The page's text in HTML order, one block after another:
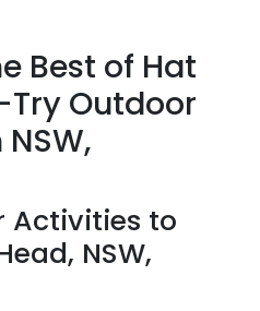
Best of Hat
Try Outdoor
Activities to
NSW,